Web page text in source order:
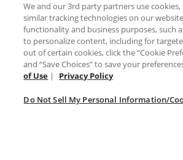
Preferences
Your Privacy Choices
We and our 3rd party partners use cookies,
similar tracking technologies on our
functionality and business purposes, such
to personalize content, including for
out of certain cookies, click the “Cookie
and “Save Choices” to save your
of Use | Privacy Policy
Do Not Sell My Personal Information/